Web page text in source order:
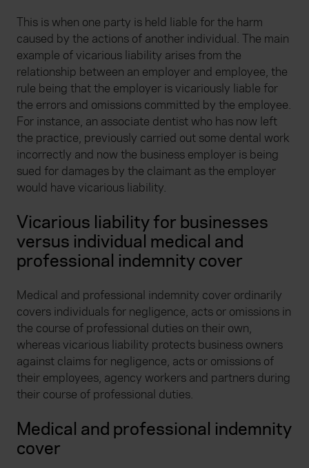
This is when one party is held liable for the harm
caused by the actions of another individual. The main
example of vicarious liability arises from the
relationship between an employer and employee, the
rule being that the employer is vicariously liable for
the errors and omissions committed by the employee.
For instance, an associate dentist who has now left
the practice, previously carried out some dental work
incorrectly and now the business employer is being
sued for damages by the claimant as the employer
would have vicarious liability.
Vicarious liability for businesses
versus individual medical and
professional indemnity cover
Medical and professional indemnity cover ordinarily
covers individuals for negligence, acts or omissions in
the course of professional duties on their own,
whereas vicarious liability protects business owners
against claims for negligence, acts or omissions of
their employees, agency workers and partners during
their course of professional duties.
Medical and professional indemnity
cover